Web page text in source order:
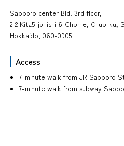
Sapporo center Bld. 3rd floor,
2-2 Kita5-jonishi 6-Chome, Chuo-ku,
Hokkaido, 060-0005
Access
7-minute walk from JR Sapporo
7-minute walk from subway